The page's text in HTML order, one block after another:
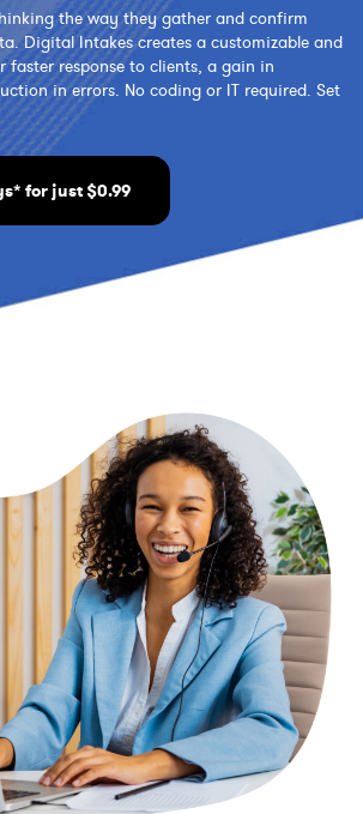
the way they gather and confirm
Digital Intakes creates a customizable and
faster response to clients, a gain in
in errors. No coding or IT required. Set
for just $0.99